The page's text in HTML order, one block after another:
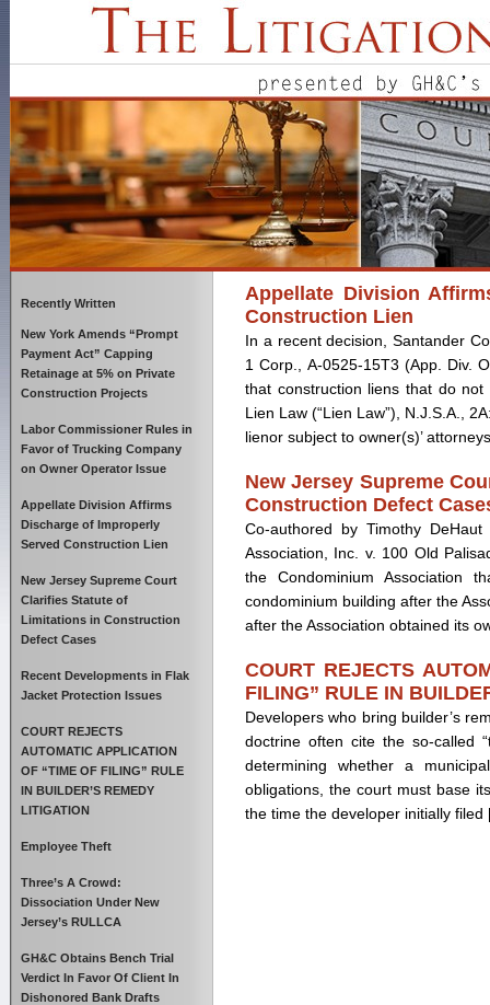
Recently Written
New York Amends “Prompt
Payment Act” Capping
Retainage at 5% on Private
Construction Projects
Labor Commissioner Rules in
Favor of Trucking Company
on Owner Operator Issue
Appellate Division Affirms
Discharge of Improperly
Served Construction Lien
New Jersey Supreme Court
Clarifies Statute of
Limitations in Construction
Defect Cases
Recent Developments in Flak
Jacket Protection Issues
COURT REJECTS
AUTOMATIC APPLICATION
OF “TIME OF FILING” RULE
IN BUILDER’S REMEDY
LITIGATION
Employee Theft
Three’s A Crowd:
Dissociation Under New
Jersey’s RULLCA
GH&C Obtains Bench Trial
Verdict In Favor Of Client In
Dishonored Bank Drafts
Appellate Division
Construction Lien
In a recent decision, Santander
1 Corp., A-0525-15T3 (App. Div.
that construction liens that do not
Lien Law (“Lien Law”), N.J.S.A.,
lienor subject to owner(s)’
New Jersey Supreme
Construction Defect
Co-authored by Timothy
Association, Inc. v. 100 Old
the Condominium Association
condominium building after the
after the Association obtained its
COURT REJECTS
FILING” RULE IN
Developers who bring builder’s
doctrine often cite the so-called
determining whether a
obligations, the court must base
the time the developer initially